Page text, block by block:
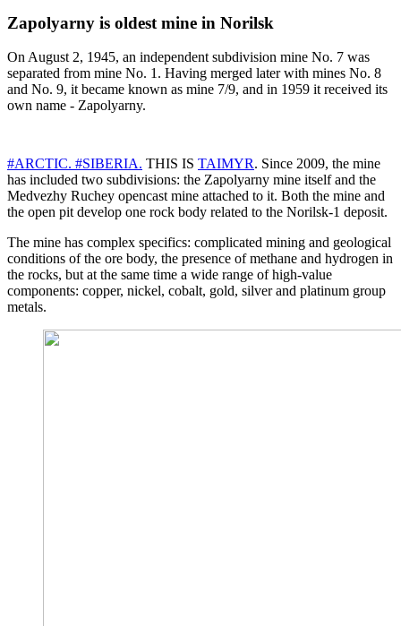
Zapolyarny is oldest mine in Norilsk
On August 2, 1945, an independent subdivision mine No. 7 was
separated from mine No. 1. Having merged later with mines No. 8
and No. 9, it became known as mine 7/9, and in 1959 it received its
own name - Zapolyarny.
#ARCTIC. #SIBERIA. THIS IS TAIMYR. Since 2009, the mine
has included two subdivisions: the Zapolyarny mine itself and the
Medvezhy Ruchey opencast mine attached to it. Both the mine and
the open pit develop one rock body related to the Norilsk-1 deposit.
The mine has complex specifics: complicated mining and geological
conditions of the ore body, the presence of methane and hydrogen in
the rocks, but at the same time a wide range of high-value
components: copper, nickel, cobalt, gold, silver and platinum group
metals.